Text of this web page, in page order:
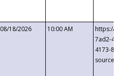
08/18/2026 10:00 AM
https://
7ad2-4249-
4173-8c1c-